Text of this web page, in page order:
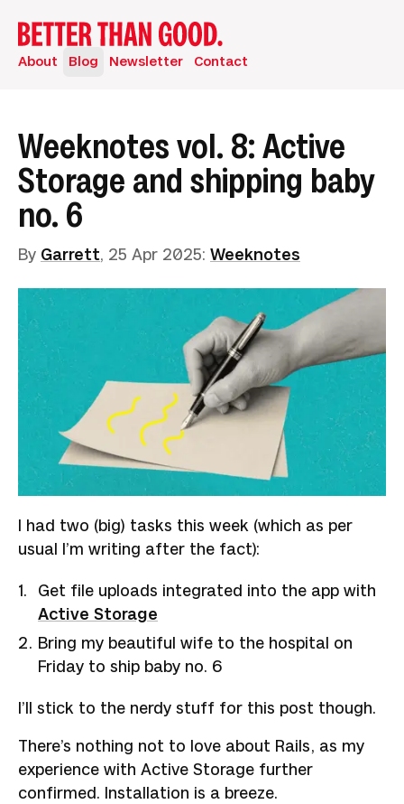
About Blog Newsletter Contact
Weeknotes vol. 8: Active
Storage and shipping baby
no. 6
By Garrett, 25 Apr 2025: Weeknotes
I had two (big) tasks this week (which as per
usual I’m writing after the fact):
Get file uploads integrated into the app with
Active Storage
Bring my beautiful wife to the hospital on
Friday to ship baby no. 6
I’ll stick to the nerdy stuff for this post though.
There’s nothing not to love about Rails, as my
experience with Active Storage further
confirmed. Installation is a breeze.